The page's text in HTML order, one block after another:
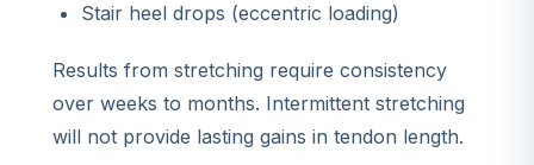
Stair heel drops (eccentric loading)
Results from stretching require consistency
over weeks to months. Intermittent stretching
will not provide lasting gains in tendon length.